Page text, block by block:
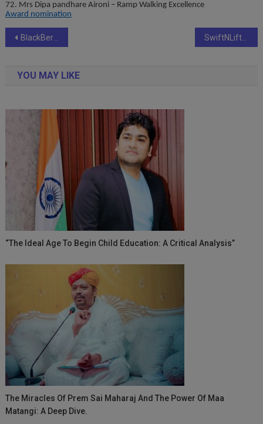
72. Mrs Dipa pandhare Aironi – Ramp Walking Excellence
Award nomination
Post
BlackBerry inaugurates IoT ‘Center of Excellence’ in Hyderabad SwiftNLift Media Group Hosts Mumbai Udyojak Gaurav Purskar 2024 to Celebrate Business Excellence
YOU MAY LIKE
“The Ideal Age To Begin Child Education: A Critical Analysis”
The Miracles Of Prem Sai Maharaj And The Power Of Maa
Matangi: A Deep Dive.